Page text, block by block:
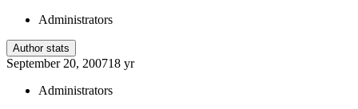
Administrators
Author stats
September 20, 200718 yr
Administrators